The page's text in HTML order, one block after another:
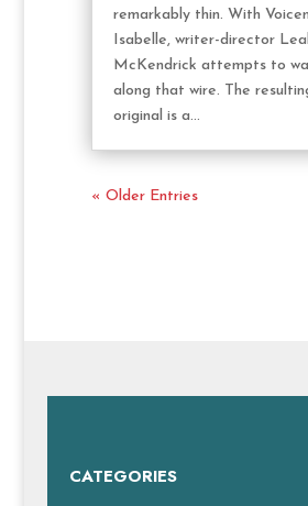
remarkably thin. With
Isabelle, writer-director
McKendrick attempts to
along that wire. The
original is a...
« Older Entries
CATEGORIES